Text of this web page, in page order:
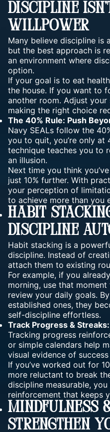
Discipline
Willpower
Many believe discipline is
but the best approach is
an environment where
option.
If your goal is to eat
the house. If you want to
another room. Adjust
making the right choice
The 40% Rule: Push
Navy SEALs follow the
you to quit, you’re only at
technique teaches you to
an illusion.
Next time you think
just 10% further. With
your perception of
to achieve more than you
Habit
Discipline
Habit stacking is a
discipline. Instead of
attach them to existing
For example, if you
morning, use that
review your daily goals.
established ones, they
self-discipline effortless.
Track Progress &
Tracking progress
or simple calendars help
visual evidence of
If you’ve worked out for
more reluctant to break
discipline measurable,
reinforcement that keeps
Mindfulness
Strengthen